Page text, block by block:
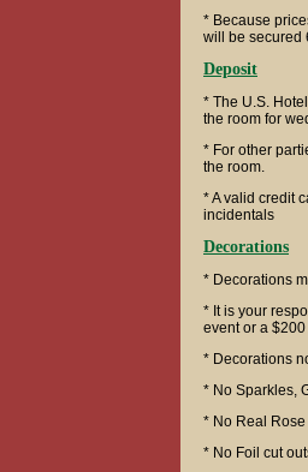
* Because
will be secured
Deposit
* The U.S.
the room for
* For other
the room.
* A valid credit
incidentals
Decorations
* Decorations
* It is your
event or a
* Decorations
* No Sparkles,
* No Real
* No Foil cut